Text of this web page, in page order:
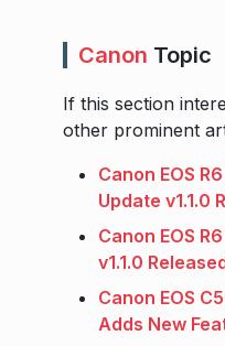
Canon Topic
If this section
other prominent
Canon EOS
Update v1.1.0
Canon EOS
v1.1.0
Canon EOS
Adds New